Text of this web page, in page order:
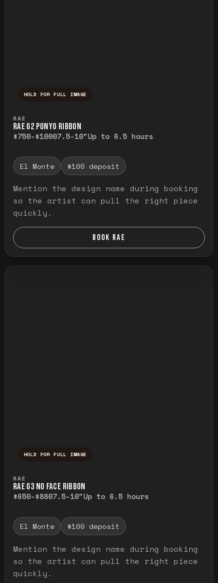
HOLD FOR FULL IMAGE
RAE
RAE G2 PONYO RIBBON
$750-$10007.5-10"Up to 6.5 hours
El Monte $100 deposit
Mention the design name during booking
so the artist can pull the right piece
quickly.
BOOK RAE
HOLD FOR FULL IMAGE
RAE
RAE G3 NO FACE RIBBON
$650-$8807.5-10"Up to 6.5 hours
El Monte $100 deposit
Mention the design name during booking
so the artist can pull the right piece
quickly.